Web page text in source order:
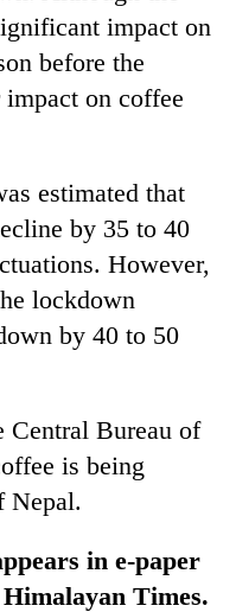
impact on
before the
on coffee
estimated that
by 35 to 40
However,
lockdown
by 40 to 50
Central Bureau of
is being
Nepal.
in e-paper
Times.